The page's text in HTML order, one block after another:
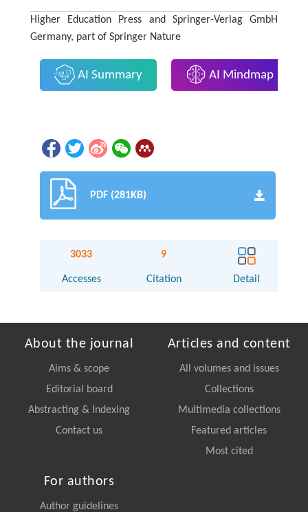
Higher Education Press and Springer-Verlag GmbH
Germany, part of Springer Nature
AI Summary AI Mindmap
PDF (281KB)
3033
Accesses
9
Citation Detail
About the journal
Aims & scope
Editorial board
Abstracting & Indexing
Contact us
Articles and content
All volumes and issues
Collections
Multimedia collections
Featured articles
Most cited
For authors
Author guidelines